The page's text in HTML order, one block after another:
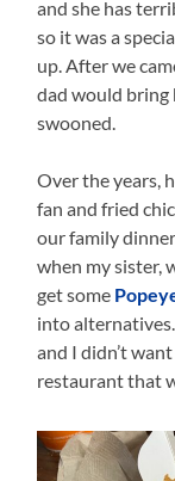
and she has
so it was a
up. After we
dad would bring
swooned.
Over the years,
fan and fried
our family
when my sister,
get some
into
and I didn’t
restaurant that